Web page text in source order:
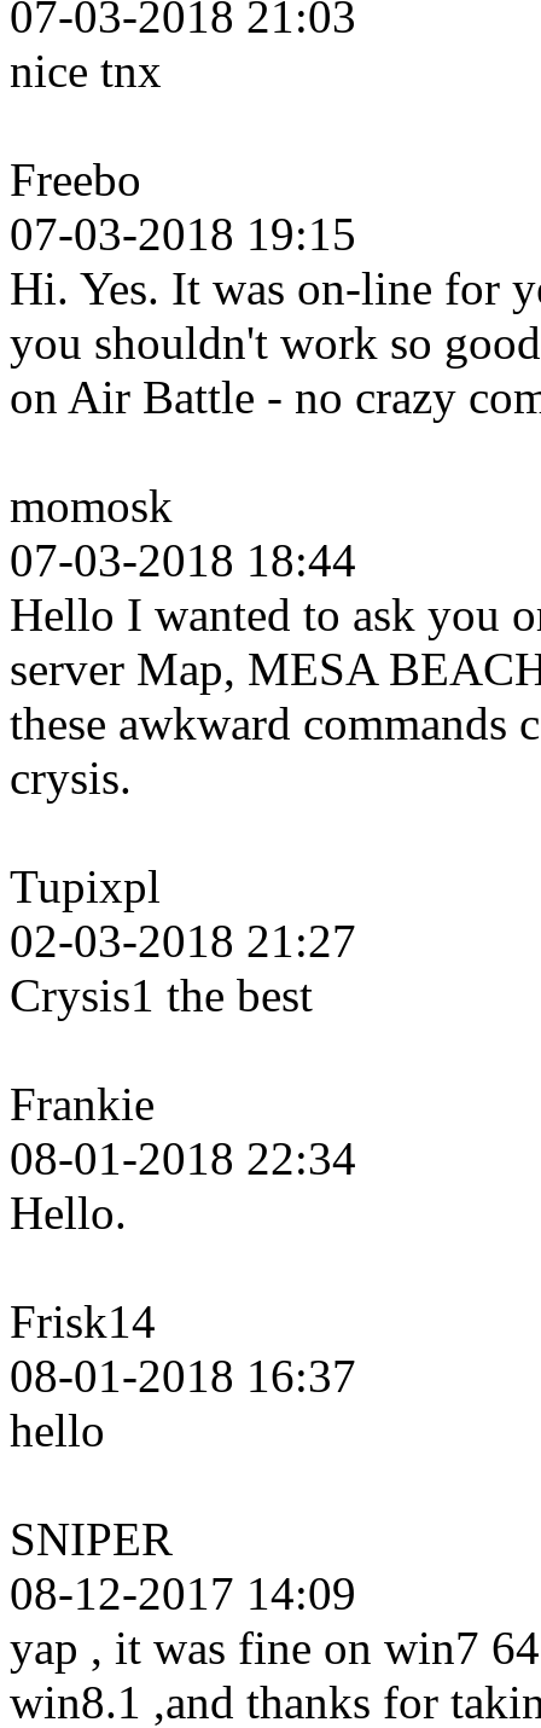
07-03-2018 21:03
nice tnx
Freebo
07-03-2018 19:15
Hi. Yes. It was on-line for
you shouldn't work so
on Air Battle - no crazy
momosk
07-03-2018 18:44
Hello I wanted to ask you
server Map, MESA
these awkward commands
crysis.
Tupixpl
02-03-2018 21:27
Crysis1 the best
Frankie
08-01-2018 22:34
Hello.
Frisk14
08-01-2018 16:37
hello
SNIPER
08-12-2017 14:09
yap , it was fine on win7
win8.1 ,and thanks for